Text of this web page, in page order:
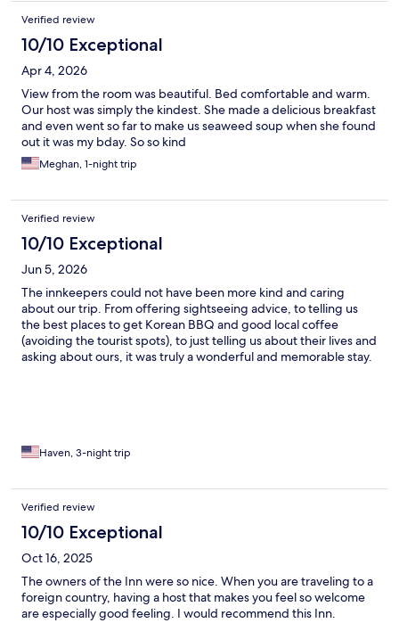
Verified review
10/10 Exceptional
Apr 4, 2026
View from the room was beautiful. Bed comfortable and warm.
Our host was simply the kindest. She made a delicious breakfast
and even went so far to make us seaweed soup when she found
out it was my bday. So so kind
Meghan, 1-night trip
Verified review
10/10 Exceptional
Jun 5, 2026
The innkeepers could not have been more kind and caring
about our trip. From offering sightseeing advice, to telling us
the best places to get Korean BBQ and good local coffee
(avoiding the tourist spots), to just telling us about their lives and
asking about ours, it was truly a wonderful and memorable stay.
Haven, 3-night trip
Verified review
10/10 Exceptional
Oct 16, 2025
The owners of the Inn were so nice. When you are traveling to a
foreign country, having a host that makes you feel so welcome
are especially good feeling. I would recommend this Inn.